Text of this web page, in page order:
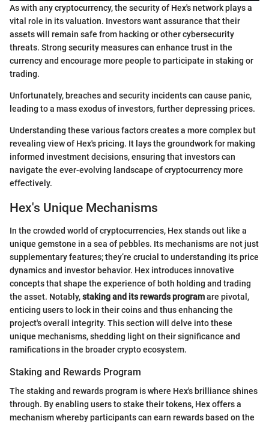
As with any cryptocurrency, the security of Hex's network plays a
vital role in its valuation. Investors want assurance that their
assets will remain safe from hacking or other cybersecurity
threats. Strong security measures can enhance trust in the
currency and encourage more people to participate in staking or
trading.
Unfortunately, breaches and security incidents can cause panic,
leading to a mass exodus of investors, further depressing prices.
Understanding these various factors creates a more complex but
revealing view of Hex's pricing. It lays the groundwork for making
informed investment decisions, ensuring that investors can
navigate the ever-evolving landscape of cryptocurrency more
effectively.
Hex's Unique Mechanisms
In the crowded world of cryptocurrencies, Hex stands out like a
unique gemstone in a sea of pebbles. Its mechanisms are not just
supplementary features; they’re crucial to understanding its price
dynamics and investor behavior. Hex introduces innovative
concepts that shape the experience of both holding and trading
the asset. Notably,staking and its rewards programare pivotal,
enticing users to lock in their coins and thus enhancing the
project's overall integrity. This section will delve into these
unique mechanisms, shedding light on their significance and
ramifications in the broader crypto ecosystem.
Staking and Rewards Program
The staking and rewards program is where Hex's brilliance shines
through. By enabling users to stake their tokens, Hex offers a
mechanism whereby participants can earn rewards based on the